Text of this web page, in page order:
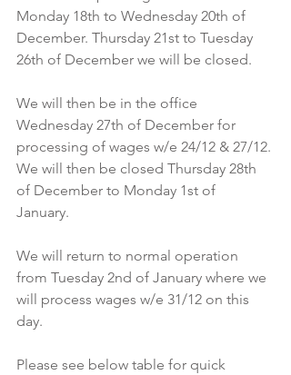
Monday 18th to Wednesday 20th of
December. Thursday 21st to Tuesday
26th of December we will be closed.
We will then be in the office
Wednesday 27th of December for
processing of wages w/e 24/12 & 27/12.
We will then be closed Thursday 28th
of December to Monday 1st of
January.
We will return to normal operation
from Tuesday 2nd of January where we
will process wages w/e 31/12 on this
day.
Please see below table for quick